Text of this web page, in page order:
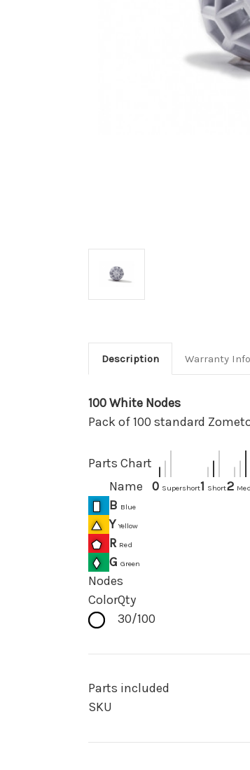
Description Warranty
100 White Nodes
Pack of 100 standard
Parts Chart
Name
0 Supershort1 Short2
B Blue
Y Yellow
R Red
G Green
Nodes
ColorQty
30/100
Parts included
SKU